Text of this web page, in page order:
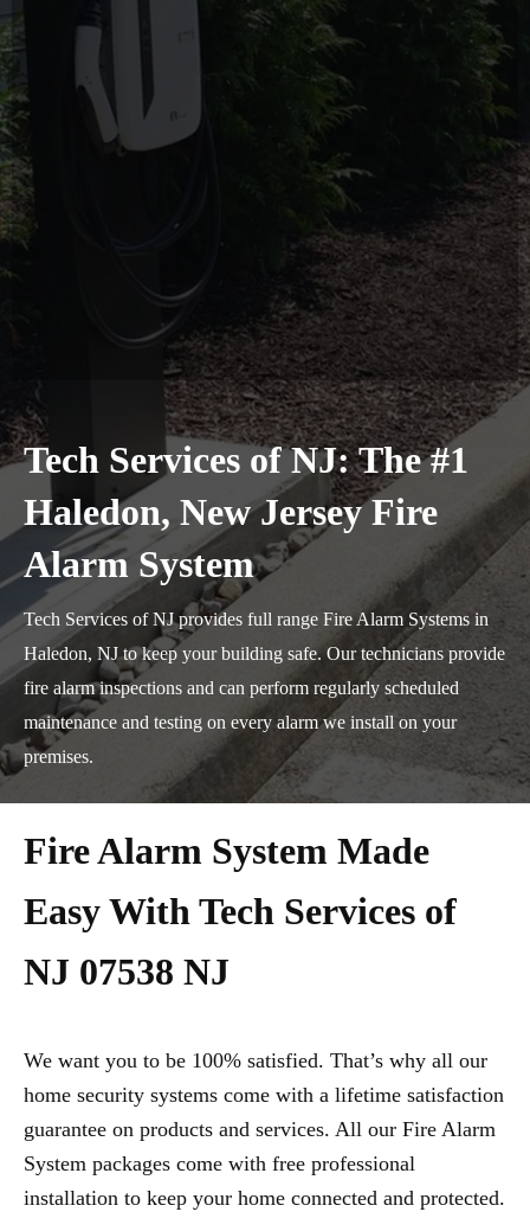
Tech Services of NJ: The #1
Haledon, New Jersey Fire
Alarm System
Tech Services of NJ provides full range Fire Alarm Systems in
Haledon, NJ to keep your building safe. Our technicians provide
fire alarm inspections and can perform regularly scheduled
maintenance and testing on every alarm we install on your
premises.
Fire Alarm System Made
Easy With Tech Services of
NJ 07538 NJ
We want you to be 100% satisfied. That’s why all our
home security systems come with a lifetime satisfaction
guarantee on products and services. All our Fire Alarm
System packages come with free professional
installation to keep your home connected and protected.